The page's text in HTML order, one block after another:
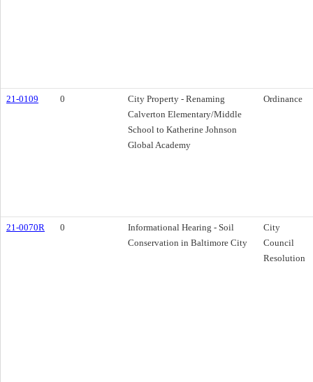
21-0109 0
City Property - Renaming
Calverton Elementary/Middle
School to Katherine Johnson
Global Academy
Ordinance
21-0070R 0
Informational Hearing - Soil
Conservation in Baltimore City
City
Council
Resolution